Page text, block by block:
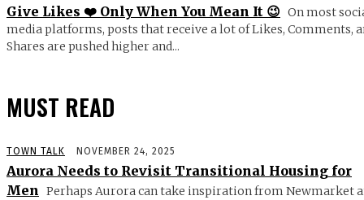
Give Likes ❤️ Only When You Mean It 😉 On most
media platforms, posts that receive a lot of Likes, Comments,
Shares are pushed higher and...
MUST READ
TOWN TALK NOVEMBER 24, 2025
Aurora Needs to Revisit Transitional Housing for
Men Perhaps Aurora can take inspiration from Newmarket